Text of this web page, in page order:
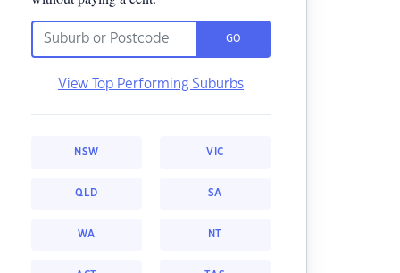
GO
View Top Performing Suburbs
NSW VIC
QLD SA
WA NT